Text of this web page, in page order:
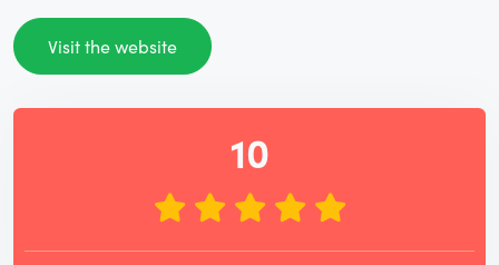
Visit the website
10